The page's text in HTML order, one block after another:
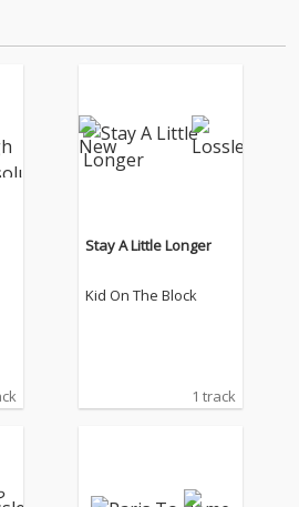
Stay A Little Longer
Kid On The Block
1 track